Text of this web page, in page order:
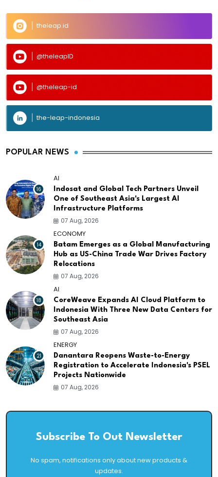
theleap.id
@theleapID
@theleap-id
the-leap-indonesia
POPULAR NEWS
16
AI
Indosat and Global Tech Partners Unveil
One of Southeast Asia's Largest AI
Infrastructure Platforms
07 Aug, 2026
14
ECONOMY
Batam Emerges as a Global Manufacturing
Hub as US-China Trade War Drives Factory
Relocations
07 Aug, 2026
18
AI
CoreWeave Expands AI Cloud Platform to
Indonesia With Three New Data Centers for
Southeast Asia
07 Aug, 2026
21
ENERGY
Danantara Reopens Waste-to-Energy
Registration to Accelerate Indonesia's PSEL
Projects Nationwide
07 Aug, 2026
Subscribe To Out Newsletter
No spam, notifications only about new products &
updates.